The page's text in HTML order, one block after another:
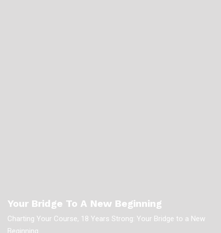
Your Bridge To A New Beginning
Charting Your Course, 18 Years Strong: Your Bridge to a New
Beginning.